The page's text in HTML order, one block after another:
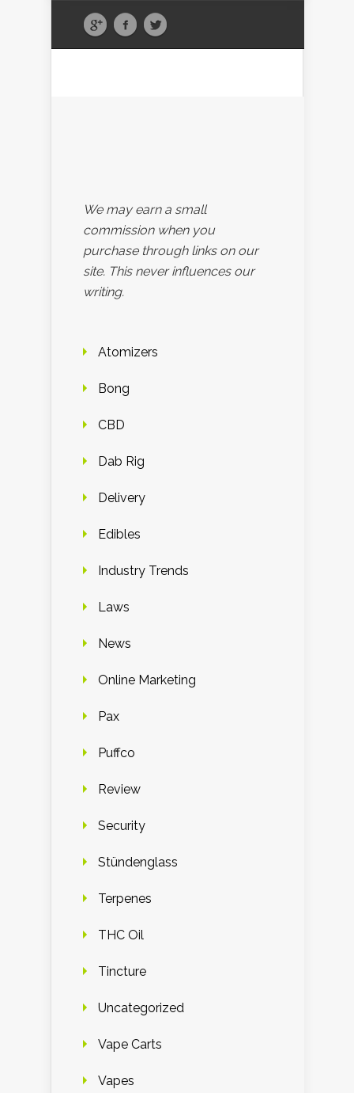
We may earn a small
commission when you
purchase through links on our
site. This never influences our
writing.
Atomizers
Bong
CBD
Dab Rig
Delivery
Edibles
Industry Trends
Laws
News
Online Marketing
Pax
Puffco
Review
Security
Stündenglass
Terpenes
THC Oil
Tincture
Uncategorized
Vape Carts
Vapes